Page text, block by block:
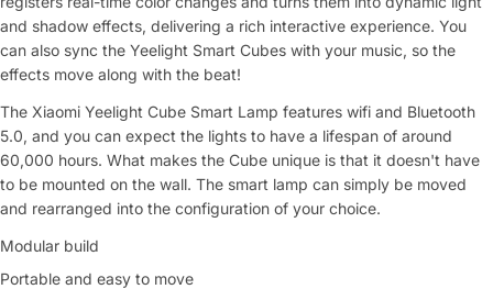
and shadow effects, delivering a rich interactive experience. You
can also sync the Yeelight Smart Cubes with your music, so the
effects move along with the beat!
The Xiaomi Yeelight Cube Smart Lamp features wifi and Bluetooth
5.0, and you can expect the lights to have a lifespan of around
60,000 hours. What makes the Cube unique is that it doesn't have
to be mounted on the wall. The smart lamp can simply be moved
and rearranged into the configuration of your choice.
Modular build
Portable and easy to move